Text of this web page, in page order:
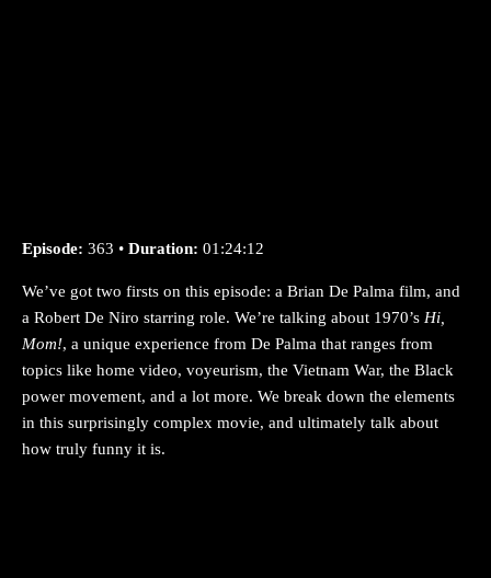
Episode: 363 • Duration: 01:24:12
We’ve got two firsts on this episode: a Brian De Palma film, and
a Robert De Niro starring role. We’re talking about 1970’s Hi,
Mom!, a unique experience from De Palma that ranges from
topics like home video, voyeurism, the Vietnam War, the Black
power movement, and a lot more. We break down the elements
in this surprisingly complex movie, and ultimately talk about
how truly funny it is.